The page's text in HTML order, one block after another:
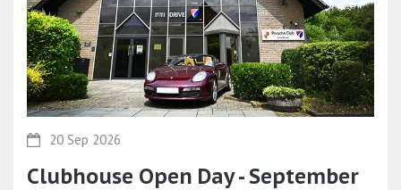
20 Sep 2026
Clubhouse Open Day - September